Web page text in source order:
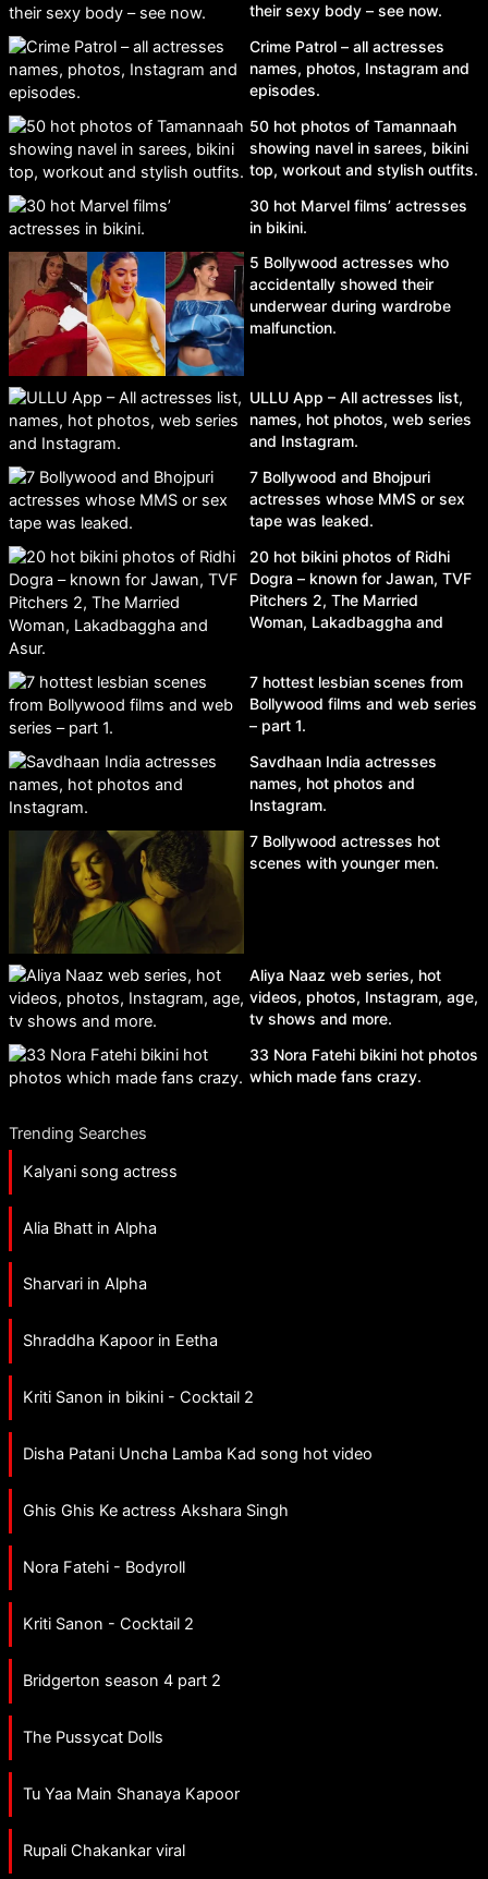
their sexy body – see now.
Crime Patrol – all actresses
names, photos, Instagram and
episodes.
50 hot photos of Tamannaah
showing navel in sarees, bikini
top, workout and stylish outfits.
30 hot Marvel films’ actresses
in bikini.
5 Bollywood actresses who
accidentally showed their
underwear during wardrobe
malfunction.
ULLU App – All actresses list,
names, hot photos, web series
and Instagram.
7 Bollywood and Bhojpuri
actresses whose MMS or sex
tape was leaked.
20 hot bikini photos of Ridhi
Dogra – known for Jawan, TVF
Pitchers 2, The Married
Woman, Lakadbaggha and
7 hottest lesbian scenes from
Bollywood films and web series
– part 1.
Savdhaan India actresses
names, hot photos and
Instagram.
7 Bollywood actresses hot
scenes with younger men.
Aliya Naaz web series, hot
videos, photos, Instagram, age,
tv shows and more.
33 Nora Fatehi bikini hot photos
which made fans crazy.
Trending Searches
Kalyani song actress
Alia Bhatt in Alpha
Sharvari in Alpha
Shraddha Kapoor in Eetha
Kriti Sanon in bikini - Cocktail 2
Disha Patani Uncha Lamba Kad song hot video
Ghis Ghis Ke actress Akshara Singh
Nora Fatehi - Bodyroll
Kriti Sanon - Cocktail 2
Bridgerton season 4 part 2
The Pussycat Dolls
Tu Yaa Main Shanaya Kapoor
Rupali Chakankar viral